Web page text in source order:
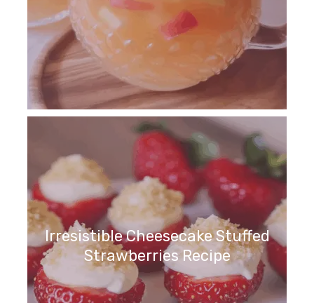
Irresistible Cheesecake Stuffed
Strawberries Recipe